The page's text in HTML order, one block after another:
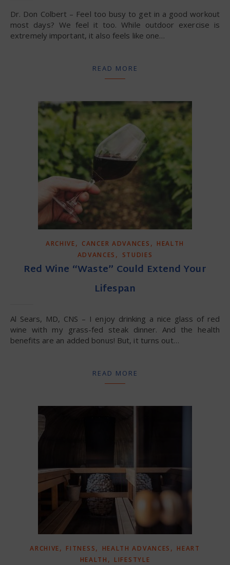
Dr. Don Colbert – Feel too busy to get in a good workout
most days? We feel it too. While outdoor exercise is
extremely important, it also feels like one…
READ MORE
ARCHIVE, CANCER ADVANCES , HEALTH
ADVANCES , STUDIES
Red Wine “Waste” Could Extend Your
Lifespan
Al Sears, MD, CNS – I enjoy drinking a nice glass of red
wine with my grass-fed steak dinner. And the health
benefits are an added bonus! But, it turns out…
READ MORE
ARCHIVE, FITNESS, HEALTH ADVANCES , HEART
HEALTH , LIFESTYLE